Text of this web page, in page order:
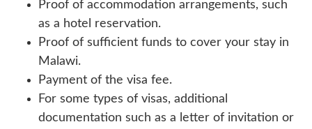
Proof of accommodation arrangements, such
as a hotel reservation.
Proof of sufficient funds to cover your stay in
Malawi.
Payment of the visa fee.
For some types of visas, additional
documentation such as a letter of invitation or